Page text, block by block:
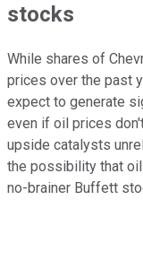
stocks
While shares of
prices over the past
expect to generate
even if oil prices
upside catalysts
the possibility that
no-brainer Buffett